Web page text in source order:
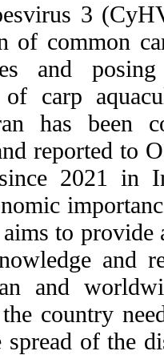
of
rates
of
in Iran
and
the
review aims
in Iran
in the
the